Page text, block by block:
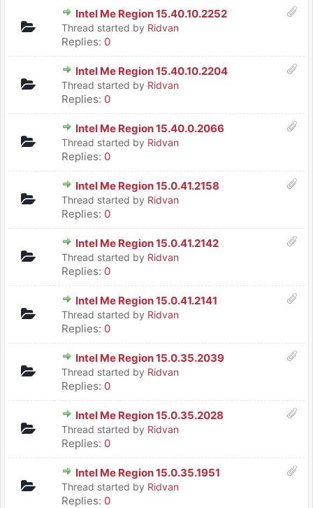
Intel Me Region 15.40.10.2252
Thread started by Ridvan
Replies: 0
Intel Me Region 15.40.10.2204
Thread started by Ridvan
Replies: 0
Intel Me Region 15.40.0.2066
Thread started by Ridvan
Replies: 0
Intel Me Region 15.0.41.2158
Thread started by Ridvan
Replies: 0
Intel Me Region 15.0.41.2142
Thread started by Ridvan
Replies: 0
Intel Me Region 15.0.41.2141
Thread started by Ridvan
Replies: 0
Intel Me Region 15.0.35.2039
Thread started by Ridvan
Replies: 0
Intel Me Region 15.0.35.2028
Thread started by Ridvan
Replies: 0
Intel Me Region 15.0.35.1951
Thread started by Ridvan
Replies: 0